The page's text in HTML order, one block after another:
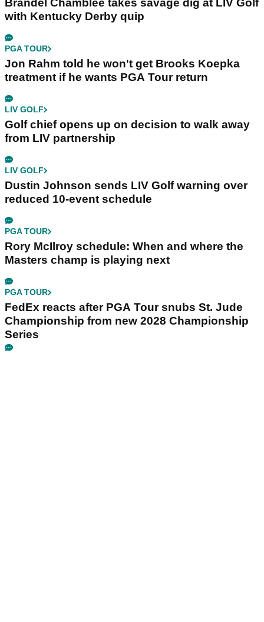
Brandel Chamblee takes savage dig at LIV Golf
with Kentucky Derby quip
PGA TOUR
Jon Rahm told he won't get Brooks Koepka
treatment if he wants PGA Tour return
LIV GOLF
Golf chief opens up on decision to walk away
from LIV partnership
LIV GOLF
Dustin Johnson sends LIV Golf warning over
reduced 10-event schedule
PGA TOUR
Rory McIlroy schedule: When and where the
Masters champ is playing next
PGA TOUR
FedEx reacts after PGA Tour snubs St. Jude
Championship from new 2028 Championship
Series